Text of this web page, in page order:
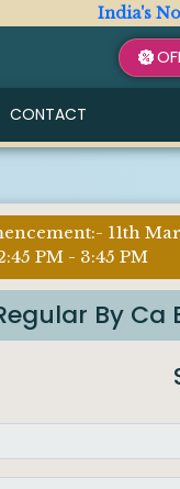
India's No.1
CONTACT
11th
PM - 3:45 PM
By